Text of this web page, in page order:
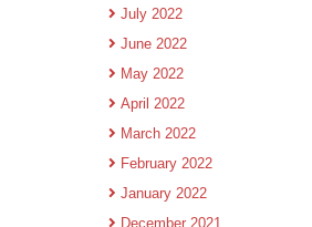
July 2022
June 2022
May 2022
April 2022
March 2022
February 2022
January 2022
December 2021